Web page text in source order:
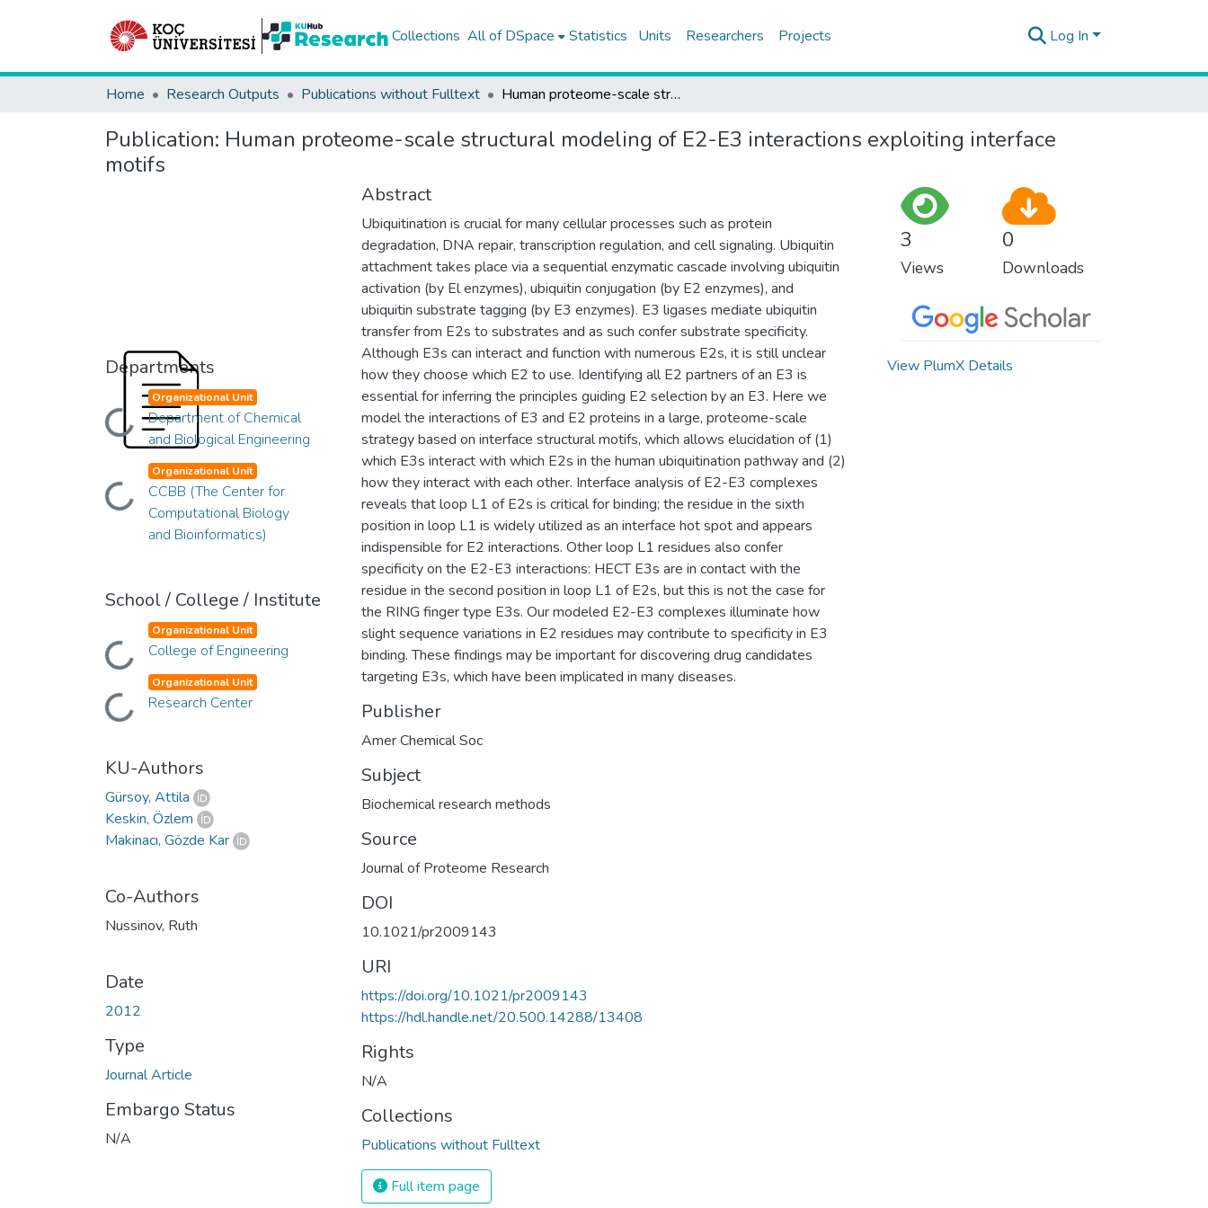
Collections All of DSpace Statistics Units Researchers Projects Log In
Home Research Outputs Publications without Fulltext Human proteome-scale structural modeling of E2-E3 interactions exploiting interface motifs
Publication: Human proteome-scale structural modeling of E2-E3 interactions exploiting interface
motifs
Departments
Loading...
Organizational Unit
Department of Chemical
and Biological Engineering
Loading...
Organizational Unit
CCBB (The Center for
Computational Biology
and Bioinformatics)
School / College / Institute
Loading...
Organizational Unit
College of Engineering
Loading...
Organizational Unit
Research Center
KU-Authors
Gürsoy, Attila
Keskin, Özlem
Makinacı, Gözde Kar
Co-Authors
Nussinov, Ruth
Date
2012
Type
Journal Article
Embargo Status
N/A
Abstract
Ubiquitination is crucial for many cellular processes such as protein
degradation, DNA repair, transcription regulation, and cell signaling. Ubiquitin
attachment takes place via a sequential enzymatic cascade involving ubiquitin
activation (by El enzymes), ubiquitin conjugation (by E2 enzymes), and
ubiquitin substrate tagging (by E3 enzymes). E3 ligases mediate ubiquitin
transfer from E2s to substrates and as such confer substrate specificity.
Although E3s can interact and function with numerous E2s, it is still unclear
how they choose which E2 to use. Identifying all E2 partners of an E3 is
essential for inferring the principles guiding E2 selection by an E3. Here we
model the interactions of E3 and E2 proteins in a large, proteome-scale
strategy based on interface structural motifs, which allows elucidation of (1)
which E3s interact with which E2s in the human ubiquitination pathway and (2)
how they interact with each other. Interface analysis of E2-E3 complexes
reveals that loop L1 of E2s is critical for binding; the residue in the sixth
position in loop L1 is widely utilized as an interface hot spot and appears
indispensible for E2 interactions. Other loop L1 residues also confer
specificity on the E2-E3 interactions: HECT E3s are in contact with the
residue in the second position in loop L1 of E2s, but this is not the case for
the RING finger type E3s. Our modeled E2-E3 complexes illuminate how
slight sequence variations in E2 residues may contribute to specificity in E3
binding. These findings may be important for discovering drug candidates
targeting E3s, which have been implicated in many diseases.
Publisher
Amer Chemical Soc
Subject
Biochemical research methods
Source
Journal of Proteome Research
DOI
10.1021/pr2009143
URI
https://doi.org/10.1021/pr2009143
https://hdl.handle.net/20.500.14288/13408
Rights
N/A
Collections
Publications without Fulltext
Full item page
3
Views
0
Downloads
View PlumX Details